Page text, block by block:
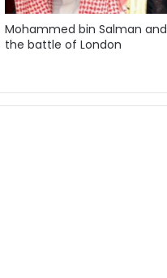
Mohammed bin Salman and
the battle of London